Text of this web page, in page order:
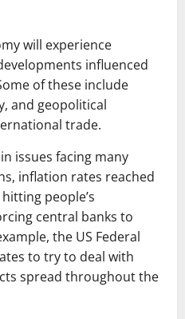
will experience
influenced
of these include
and geopolitical
trade.
issues facing many
inflation rates reached
people’s
central banks to
the US Federal
to try to deal with
spread throughout the